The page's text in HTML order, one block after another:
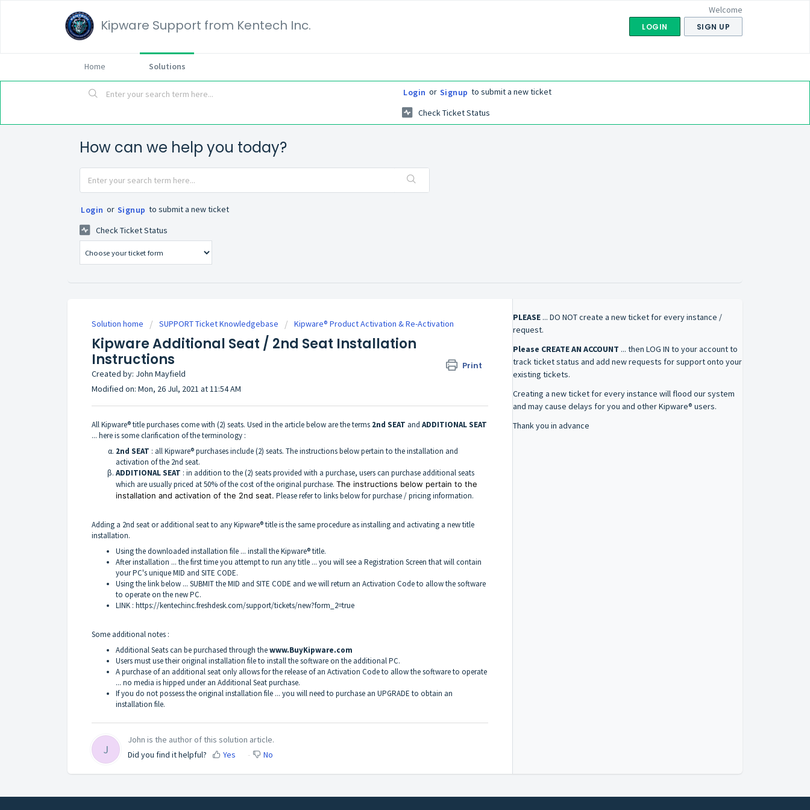
Kipware Support from Kentech Inc.
Welcome
LOGIN SIGN UP
Home Solutions
Login or Signup to submit a new ticket
Check Ticket Status
How can we help you today?
Login or Signup to submit a new ticket
Check Ticket Status
Solution home SUPPORT Ticket Knowledgebase Kipware® Product Activation & Re-Activation
Kipware Additional Seat / 2nd Seat Installation
Instructions
Print
Created by: John Mayfield
Modified on: Mon, 26 Jul, 2021 at 11:54 AM
All Kipware® title purchases come with (2) seats. Used in the article below are the terms 2nd SEAT and ADDITIONAL SEAT
... here is some clarification of the terminology :
2nd SEAT : all Kipware® purchases include (2) seats. The instructions below pertain to the installation and
activation of the 2nd seat.
ADDITIONAL SEAT : in addition to the (2) seats provided with a purchase, users can purchase additional seats
which are usually priced at 50% of the cost of the original purchase. The instructions below pertain to the
installation and activation of the 2nd seat. Please refer to links below for purchase / pricing information.
Adding a 2nd seat or additional seat to any Kipware® title is the same procedure as installing and activating a new title
installation.
Using the downloaded installation file ... install the Kipware® title.
After installation ... the first time you attempt to run any title ... you will see a Registration Screen that will contain
your PC's unique MID and SITE CODE.
Using the link below ... SUBMIT the MID and SITE CODE and we will return an Activation Code to allow the software
to operate on the new PC.
LINK : https://kentechinc.freshdesk.com/support/tickets/new?form_2=true
Some additional notes :
Additional Seats can be purchased through thewww.BuyKipware.com
Users must use their original installation file to install the software on the additional PC.
A purchase of an additional seat only allows for the release of an Activation Code to allow the software to operate
... no media is hipped under an Additional Seat purchase.
If you do not possess the original installation file ... you will need to purchase an UPGRADE to obtain an
installation file.
J
John is the author of this solution article.
Did you find it helpful?
Yes No
PLEASE ... DO NOT create a new ticket for every instance /
request.
Please CREATE AN ACCOUNT ... then LOG IN to your account to
track ticket status and add new requests for support onto your
existing tickets.
Creating a new ticket for every instance will flood our system
and may cause delays for you and other Kipware® users.
Thank you in advance